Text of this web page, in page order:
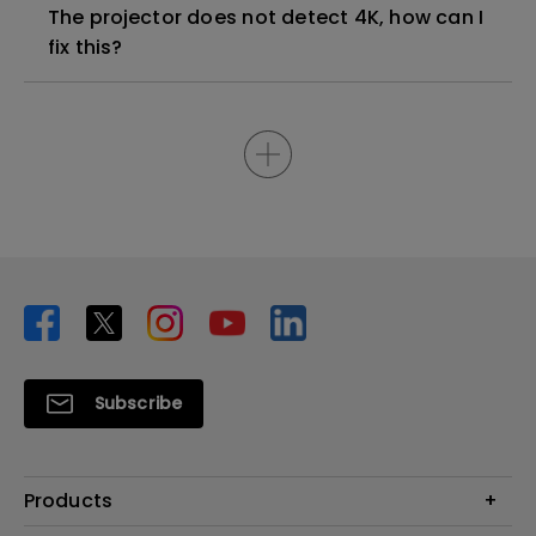
The projector does not detect 4K, how can I
fix this?
Subscribe
Products